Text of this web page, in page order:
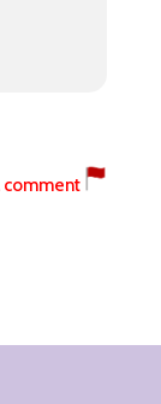
comment